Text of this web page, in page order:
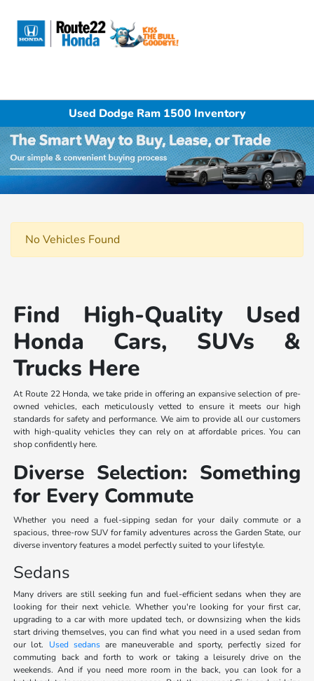
Used Dodge Ram 1500 Inventory
No Vehicles Found
Find High-Quality Used
Honda Cars, SUVs &
Trucks Here
At Route 22 Honda, we take pride in offering an expansive selection of pre-
owned vehicles, each meticulously vetted to ensure it meets our high
standards for safety and performance. We aim to provide all our customers
with high-quality vehicles they can rely on at affordable prices. You can
shop confidently here.
Diverse Selection: Something
for Every Commute
Whether you need a fuel-sipping sedan for your daily commute or a
spacious, three-row SUV for family adventures across the Garden State, our
diverse inventory features a model perfectly suited to your lifestyle.
Sedans
Many drivers are still seeking fun and fuel-efficient sedans when they are
looking for their next vehicle. Whether you're looking for your first car,
upgrading to a car with more updated tech, or downsizing when the kids
start driving themselves, you can find what you need in a used sedan from
our lot. Used sedansare maneuverable and sporty, perfectly sized for
commuting back and forth to work or taking a leisurely drive on the
weekends. And if you need more room in the back, you can look for a